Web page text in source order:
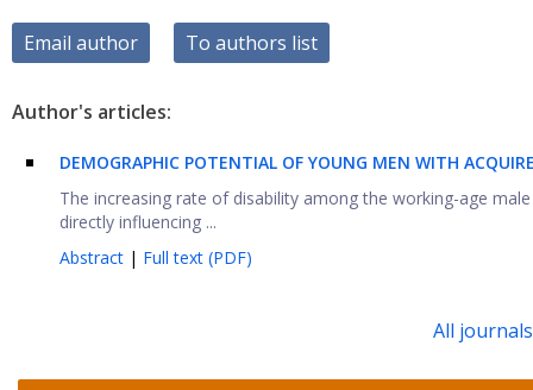
Email author To authors list
Author's articles:
DEMOGRAPHIC POTENTIAL OF YOUNG MEN WITH
The increasing rate of disability among the working-age
directly influencing ...
Abstract | Full text (PDF)
All journals